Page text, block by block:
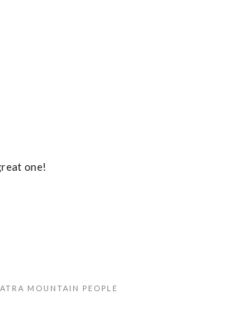
one!
MOUNTAIN PEOPLE